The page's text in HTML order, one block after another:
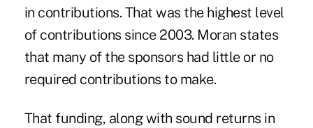
in contributions. That was the highest level
of contributions since 2003. Moran states
that many of the sponsors had little or no
required contributions to make.
That funding, along with sound returns in